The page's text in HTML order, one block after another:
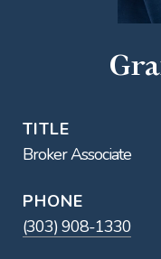
TITLE
Broker Associate
PHONE
(303) 908-1330